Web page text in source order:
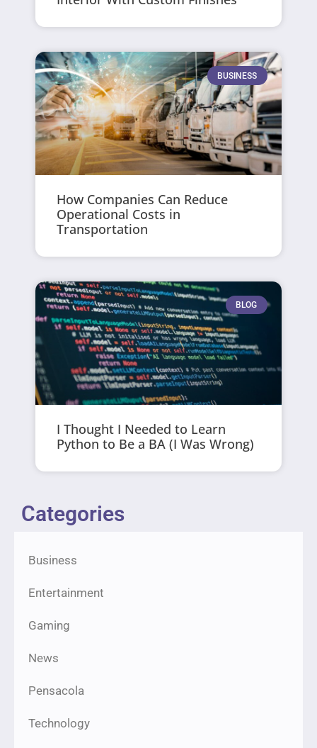
BUSINESS
How Companies Can Reduce
Operational Costs in
Transportation
BLOG
I Thought I Needed to Learn
Python to Be a BA (I Was Wrong)
Categories
Business
Entertainment
Gaming
News
Pensacola
Technology